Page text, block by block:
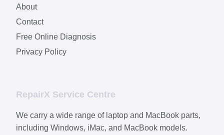
RepairX Service Centre
We carry a wide range of laptop and MacBook parts,
including Windows, iMac, and MacBook models.
About
Contact
Free Online Diagnosis
Privacy Policy